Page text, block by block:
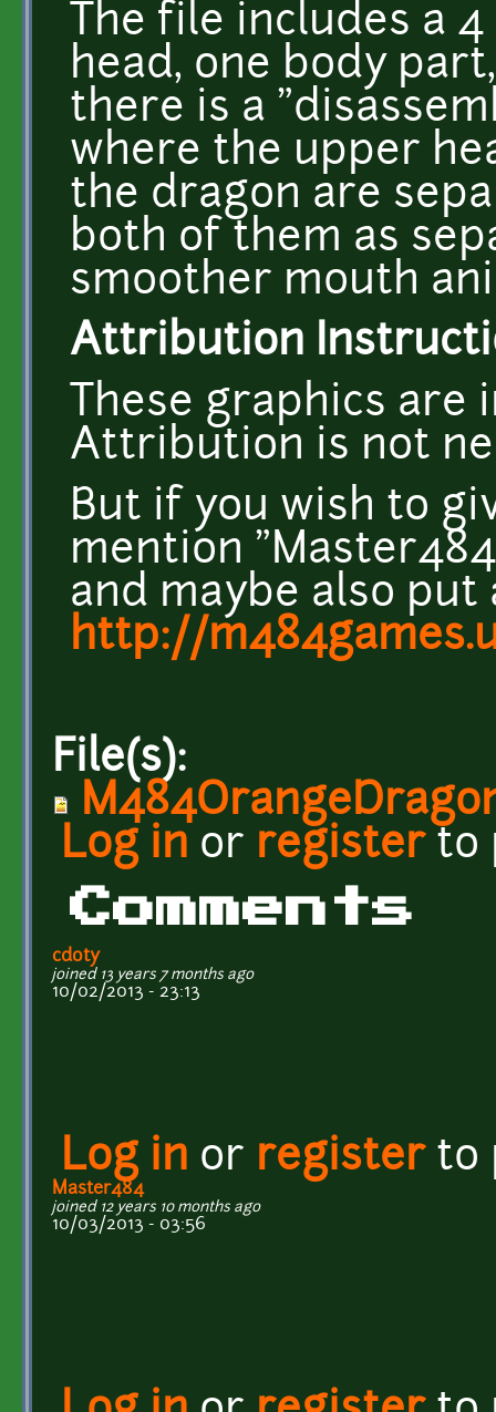
The file includes a
head, one body
there is a
where the upper
the dragon are
both of them as
smoother mouth
Attribution
These graphics are
Attribution is not
But if you wish to
mention
and maybe also
http://
File(s):
Log in or registerto
Comments
cdoty
joined 13 years 7 months ago
10/02/2013 - 23:13
Log in or registerto
Master484
joined 12 years 10 months ago
10/03/2013 - 03:56